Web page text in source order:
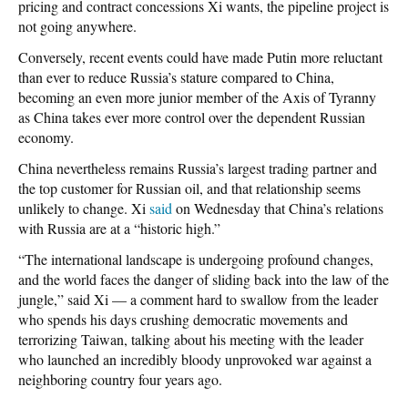
pricing and contract concessions Xi wants, the pipeline project is
not going anywhere.
Conversely, recent events could have made Putin more reluctant
than ever to reduce Russia’s stature compared to China,
becoming an even more junior member of the Axis of Tyranny
as China takes ever more control over the dependent Russian
economy.
China nevertheless remains Russia’s largest trading partner and
the top customer for Russian oil, and that relationship seems
unlikely to change. Xisaidon Wednesday that China’s relations
with Russia are at a “historic high.”
“The international landscape is undergoing profound changes,
and the world faces the danger of sliding back into the law of the
jungle,” said Xi — a comment hard to swallow from the leader
who spends his days crushing democratic movements and
terrorizing Taiwan, talking about his meeting with the leader
who launched an incredibly bloody unprovoked war against a
neighboring country four years ago.